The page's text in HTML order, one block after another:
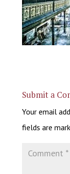
Submit a
Your email
fields are